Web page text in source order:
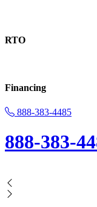
RTO
Financing
888-383-4485
888-383-